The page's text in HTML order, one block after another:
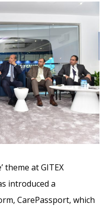
theme at GITEX
introduced a
CarePassport, which